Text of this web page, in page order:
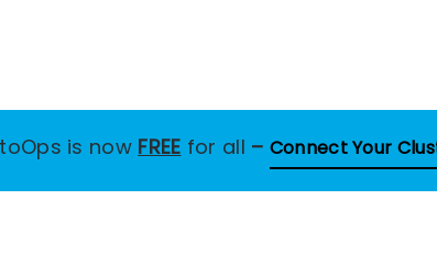
is now FREE for all – Connect Your